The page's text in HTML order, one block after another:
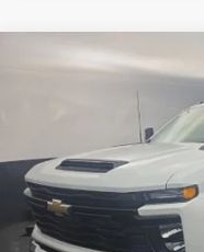
Chevrolet
Work
1GB3KSEY9SF351589
In Stock
Compare Vehicle